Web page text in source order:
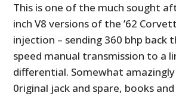
This is one of the much sought
inch V8 versions of the ’62
injection – sending 360 bhp back
speed manual transmission to a
differential. Somewhat
0riginal jack and spare, books